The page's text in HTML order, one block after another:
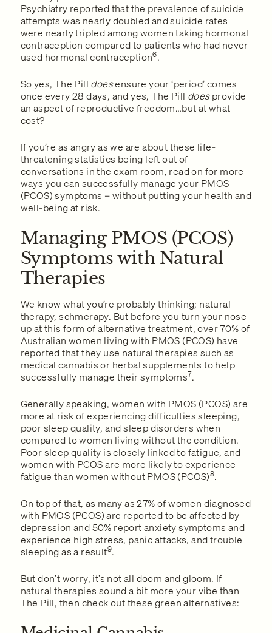
Psychiatry reported that the prevalence of suicide
attempts was nearly doubled and suicide rates
were nearly tripled among women taking hormonal
contraception compared to patients who had never
used hormonal contraception6.
So yes, The Pill doesensure your ‘period’ comes
once every 28 days, and yes, The Pill doesprovide
an aspect of reproductive freedom…but at what
cost?
If you’re as angry as we are about these life-
threatening statistics being left out of
conversations in the exam room, read on for more
ways you can successfully manage your PMOS
(PCOS) symptoms – without putting your health and
well-being at risk.
Managing PMOS (PCOS)
Symptoms with Natural
Therapies
We know what you’re probably thinking; natural
therapy, schmerapy. But before you turn your nose
up at this form of alternative treatment, over 70% of
Australian women living with PMOS (PCOS) have
reported that they use natural therapies such as
medical cannabis or herbal supplements to help
successfully manage their symptoms7.
Generally speaking, women with PMOS (PCOS) are
more at risk of experiencing difficulties sleeping,
poor sleep quality, and sleep disorders when
compared to women living without the condition.
Poor sleep quality is closely linked to fatigue, and
women with PCOS are more likely to experience
fatigue than women without PMOS (PCOS)8.
On top of that, as many as 27% of women diagnosed
with PMOS (PCOS) are reported to be affected by
depression and 50% report anxiety symptoms and
experience high stress, panic attacks, and trouble
sleeping as a result9.
But don’t worry, it’s not all doom and gloom. If
natural therapies sound a bit more your vibe than
The Pill, then check out these green alternatives: